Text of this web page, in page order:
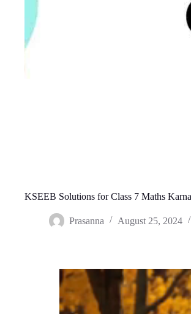
KSEEB Solutions for Class 7 Maths
Prasanna August 25, 2024